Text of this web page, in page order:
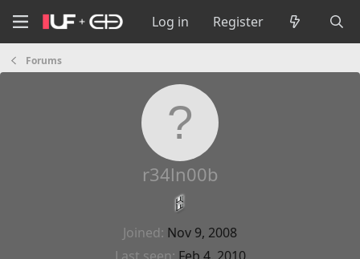
Log in Register
Forums
r34ln00b
Joined Nov 9, 2008
Last seen Feb 4, 2010